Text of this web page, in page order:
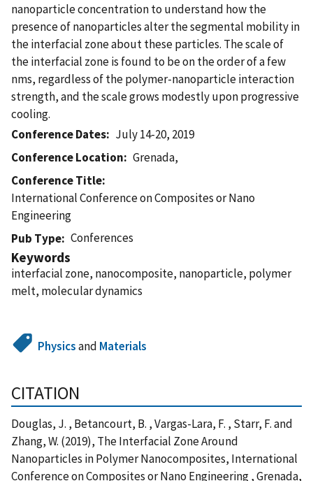
nanoparticle concentration to understand how the
presence of nanoparticles alter the segmental mobility in
the interfacial zone about these particles. The scale of
the interfacial zone is found to be on the order of a few
nms, regardless of the polymer-nanoparticle interaction
strength, and the scale grows modestly upon progressive
cooling.
Conference Dates
July 14-20, 2019
Conference Location
Grenada,
Conference Title
International Conference on Composites or Nano
Engineering
Pub Type
Conferences
Keywords
interfacial zone, nanocomposite, nanoparticle, polymer
melt, molecular dynamics
Physicsand Materials
CITATION
Douglas, J. , Betancourt, B. , Vargas-Lara, F. , Starr, F. and
Zhang, W. (2019), The Interfacial Zone Around
Nanoparticles in Polymer Nanocomposites, International
Conference on Composites or Nano Engineering , Grenada,